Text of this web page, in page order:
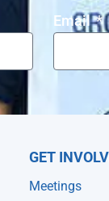
Email
GET
Meetings